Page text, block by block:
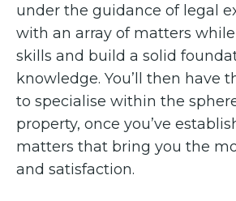
under the guidance of legal
with an array of matters
skills and build a solid
knowledge. You’ll then have
to specialise within the
property, once you’ve
matters that bring you the
and satisfaction.